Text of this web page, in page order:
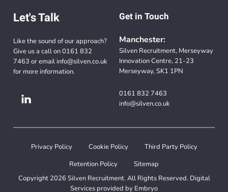
Let's Talk
Like the sound of our approach?
Give us a call on0161 832
7463 or email info@silven.co.uk
for more information.
Get in Touch
Manchester:
Silven Recruitment, Merseyway
Innovation Centre, 21-23
Merseyway, SK1 1PN
0161 832 7463
info@silven.co.uk
Privacy Policy Cookie Policy Third Party Policy
Retention Policy
Sitemap
Copyright 2026 Silven Recruitment. All Rights Reserved. Digital
Services provided by Embryo